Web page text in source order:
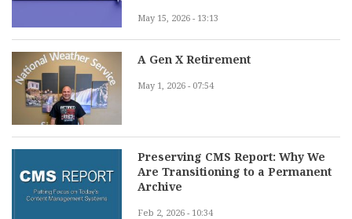
May 15, 2026 - 13:13
A Gen X Retirement
May 1, 2026 - 07:54
Preserving CMS Report: Why We
Are Transitioning to a Permanent
Archive
Feb 2, 2026 - 10:34